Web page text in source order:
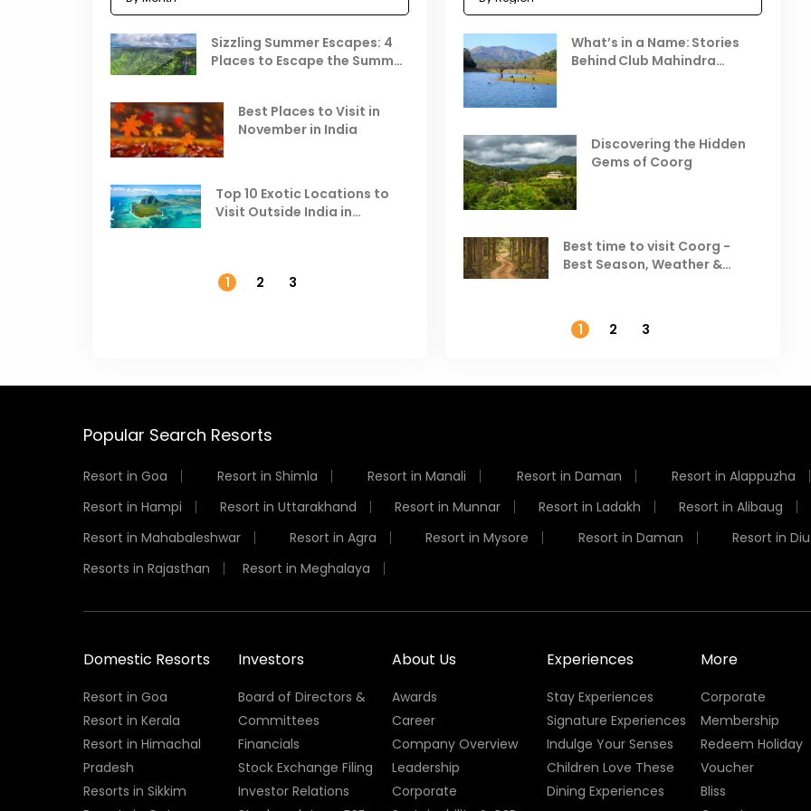
Sizzling Summer Escapes: 4
Places to Escape the Summer
Best Places to Visit in
November in India
Top 10 Exotic Locations to
Visit Outside India in
Celebrating the Vibrant
Festivals of October 2025 in
India
Places to Visit in October
in India
Best Hill Stations in India to
Visit in August & September
1 2 3
What’s in a Name: Stories
Behind Club Mahindra
Discovering the Hidden
Gems of Coorg
Best time to visit Coorg -
Best Season, Weather &
1 2 3
Popular Search Resorts
Resort in Goa Resort in Shimla Resort in Manali Resort in Daman Resort in Alappuzha
Resort in Hampi
Resort in Uttarakhand Resort in Munnar Resort in Ladakh Resort in Alibaug
Resort in Mahabaleshwar
Resort in Agra Resort in Mysore Resort in Daman Resort in Diu
Resorts in Rajasthan
Resort in Meghalaya
Domestic Resorts
Resort in Goa
Resort in Kerala
Resort in Himachal
Pradesh
Resorts in Sikkim
Investors
Board of Directors &
Committees
Financials
Stock Exchange Filing
Investor Relations
About Us
Awards
Career
Company Overview
Leadership
Corporate
Experiences
Stay Experiences
Signature Experiences
Indulge Your Senses
Children Love These
Dining Experiences
More
Corporate
Membership
Redeem Holiday
Voucher
Bliss